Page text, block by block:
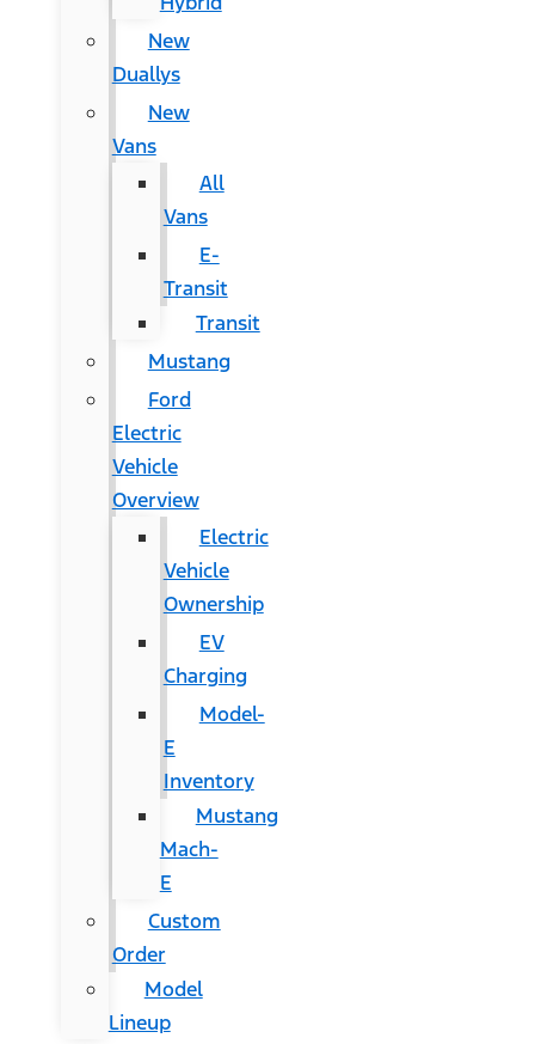
New
Duallys
New
Vans
All
Vans
E-
Transit
Transit
Mustang
Ford
Electric
Vehicle
Overview
Electric
Vehicle
Ownership
EV
Charging
Model-
E
Inventory
Mustang
Mach-
E
Custom
Order
Model
Lineup